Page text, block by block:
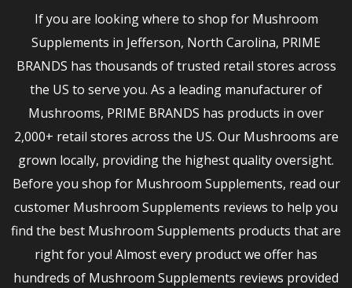
If you are looking where to shop for Mushroom
Supplements in Jefferson, North Carolina, PRIME
BRANDS has thousands of trusted retail stores across
the US to serve you. As a leading manufacturer of
Mushrooms, PRIME BRANDS has products in over
2,000+ retail stores across the US. Our Mushrooms are
grown locally, providing the highest quality oversight.
Before you shop for Mushroom Supplements, read our
customer Mushroom Supplements reviews to help you
find the best Mushroom Supplements products that are
right for you! Almost every product we offer has
hundreds of Mushroom Supplements reviews provided